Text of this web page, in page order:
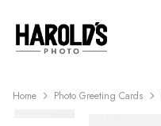
Home Photo Greeting Cards